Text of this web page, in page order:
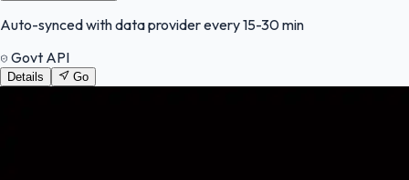
Auto-synced with data provider every 15-30 min
Govt API
Details Go